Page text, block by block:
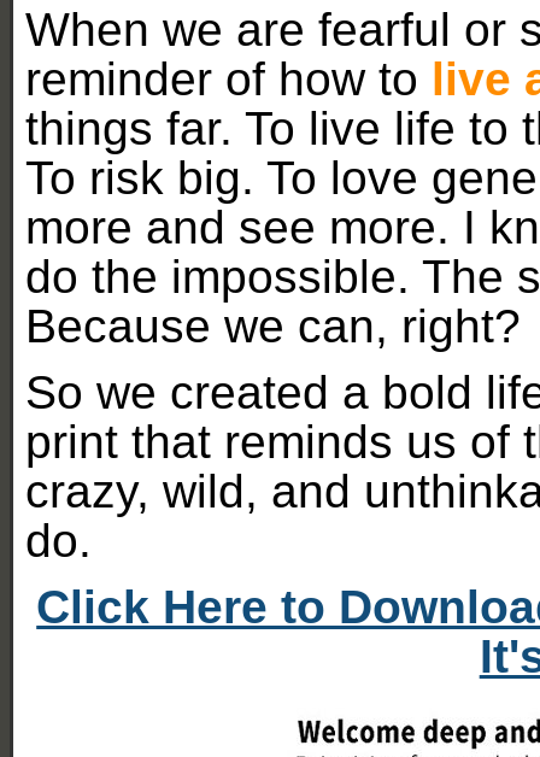
When we are fearful or
reminder of how to live
things far. To live life to
To risk big. To love
more and see more. I
do the impossible. The
Because we can, right?
So we created a bold
print that reminds us of
crazy, wild, and
do.
Click Here to